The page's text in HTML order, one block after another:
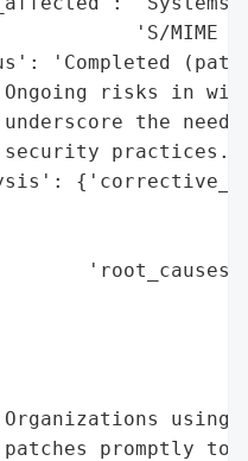
'S/MIME
'Completed
risks in
the need
using
promptly to